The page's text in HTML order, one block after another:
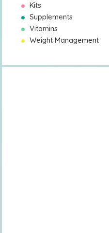
Kits
Supplements
Vitamins
Weight Management